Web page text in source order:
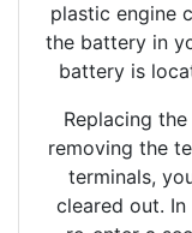
plastic engine
the battery in
battery is
Replacing
removing the
terminals,
cleared out.